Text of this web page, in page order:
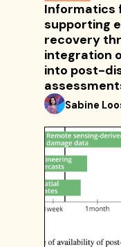
Informatics
supporting
recovery
integration
into post-
Sabine